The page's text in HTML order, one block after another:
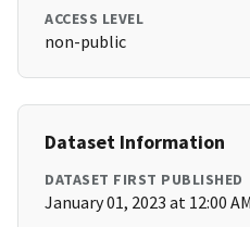
ACCESS LEVEL
non-public
Dataset Information
DATASET FIRST PUBLISHED
January 01, 2023 at 12:00 AM